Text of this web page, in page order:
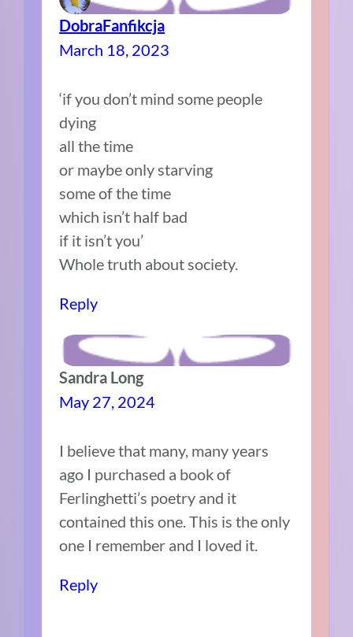
DobraFanfikcja
March 18, 2023
‘if you don’t mind some people
dying
all the time
or maybe only starving
some of the time
which isn’t half bad
if it isn’t you’
Whole truth about society.
Reply
Sandra Long
May 27, 2024
I believe that many, many years
ago I purchased a book of
Ferlinghetti’s poetry and it
contained this one. This is the only
one I remember and I loved it.
Reply